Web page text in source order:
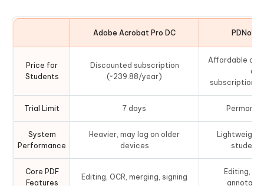
Adobe Acrobat Pro DC PDNob
Price for
Students
Discounted subscription
(~239.88/year)
Affordable
or
Trial Limit 7 days
System
Performance
Heavier, may lag on older
devices
student
Core PDF
Features
Editing, OCR, merging, signing
Editing,